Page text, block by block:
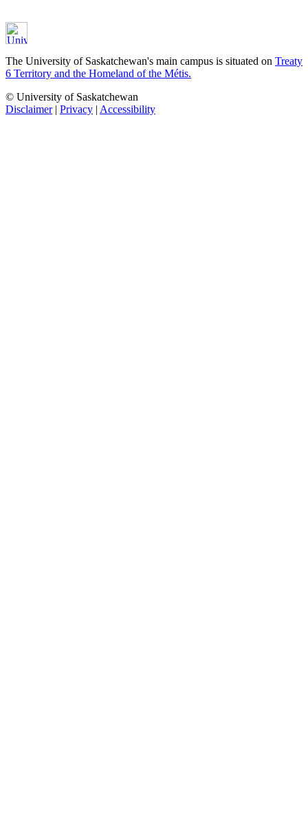
The University of Saskatchewan's main campus is situated on Treaty
6 Territory and the Homeland of the Métis.
© University of Saskatchewan
Disclaimer| Privacy | Accessibility